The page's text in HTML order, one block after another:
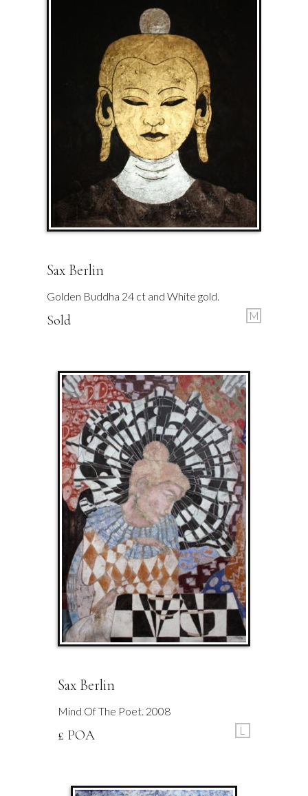
Sax Berlin
Golden Buddha 24 ct and White gold.
Sold M
Sax Berlin
Mind Of The Poet. 2008
£ POA L